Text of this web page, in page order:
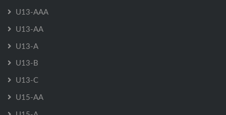
U13-AAA
U13-AA
U13-A
U13-B
U13-C
U15-AA